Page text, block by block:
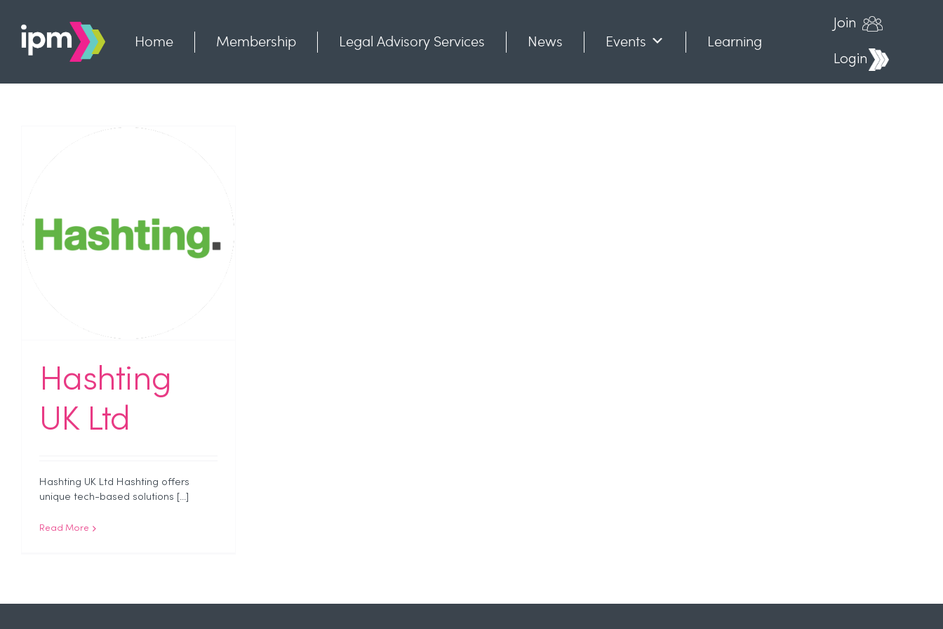
content
Home Membership Legal Advisory Services News Events
Learning
Join
Login
Hashting
UK Ltd
Hashting UK Ltd Hashting offers
unique tech-based solutions [...]
Read More